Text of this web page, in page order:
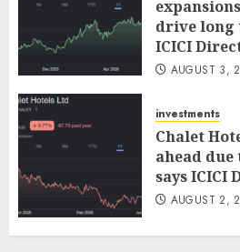
drive long
ICICI
AUGUST 3,
investments
Chalet
ahead
says ICICI
AUGUST 2,